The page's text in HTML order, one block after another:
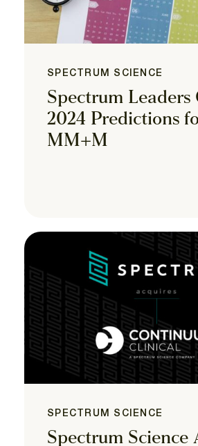
SPECTRUM SCIENCE
Spectrum Leaders
2024 Predictions
MM+M
SPECTRUM SCIENCE
Spectrum Science